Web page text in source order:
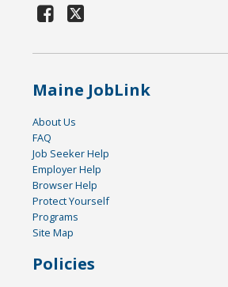
Maine JobLink
About Us
FAQ
Job Seeker Help
Employer Help
Browser Help
Protect Yourself
Programs
Site Map
Policies